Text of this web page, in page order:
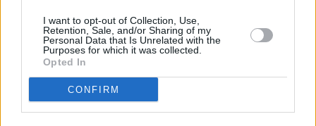
I want to opt-out of Collection, Use,
Retention, Sale, and/or Sharing of my
Personal Data that Is Unrelated with the
Purposes for which it was collected.
Opted In
CONFIRM